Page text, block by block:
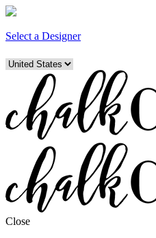
Select a Designer
Close